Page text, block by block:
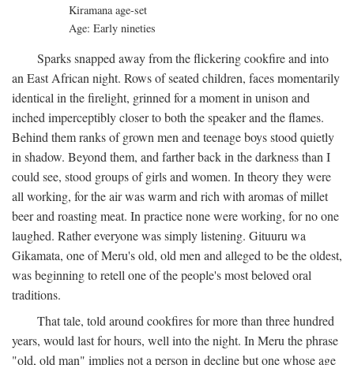
Kiramana age-set
Age: Early nineties
Sparks snapped away from the flickering cookfire and into
an East African night. Rows of seated children, faces momentarily
identical in the firelight, grinned for a moment in unison and
inched imperceptibly closer to both the speaker and the flames.
Behind them ranks of grown men and teenage boys stood quietly
in shadow. Beyond them, and farther back in the darkness than I
could see, stood groups of girls and women. In theory they were
all working, for the air was warm and rich with aromas of millet
beer and roasting meat. In practice none were working, for no one
laughed. Rather everyone was simply listening. Gituuru wa
Gikamata, one of Meru's old, old men and alleged to be the oldest,
was beginning to retell one of the people's most beloved oral
traditions.
That tale, told around cookfires for more than three hundred
years, would last for hours, well into the night. In Meru the phrase
"old, old man" implies not a person in decline but one whose age